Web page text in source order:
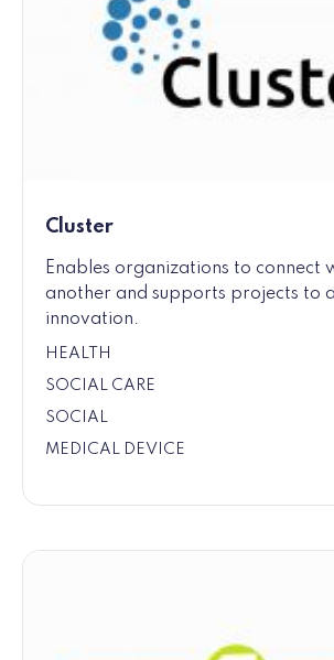
Cluster
Enables organizations to connect
another and supports projects to
innovation.
HEALTH
SOCIAL CARE
SOCIAL
MEDICAL DEVICE